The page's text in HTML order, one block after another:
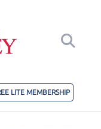
LITE MEMBERSHIP